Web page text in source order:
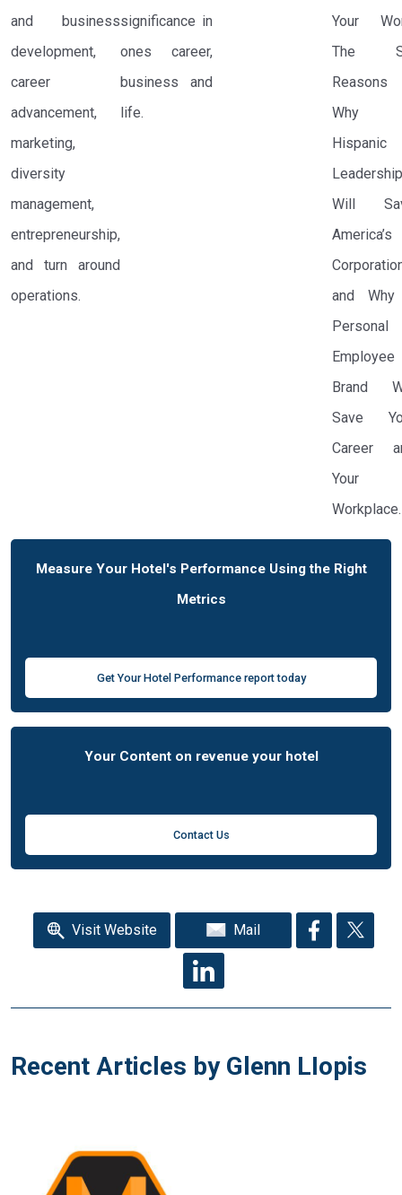
and business
development,
career
advancement,
marketing,
diversity
management,
entrepreneurship,
and turn around
operations.
significance in
ones career,
business and
life.
Your
The
Reasons
Why
Hispanic
Leadership
Will
America’s
and
Personal
Employee
Brand
Save
Career
Your
Workplace.
Measure Your Hotel's Performance Using the Right
Metrics
Get Your Hotel Performance report today
Your Content on revenue your hotel
Contact Us
Visit Website Mail
Recent Articles by Glenn LIopis